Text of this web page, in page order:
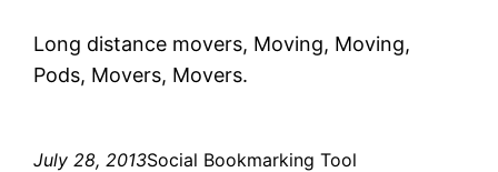
Long distance movers, Moving, Moving,
Pods, Movers, Movers.
July 28, 2013Social Bookmarking Tool